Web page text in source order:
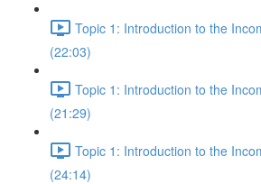
Topic 1: Introduction to the
(22:03)
Topic 1: Introduction to the
(21:29)
Topic 1: Introduction to the
(24:14)